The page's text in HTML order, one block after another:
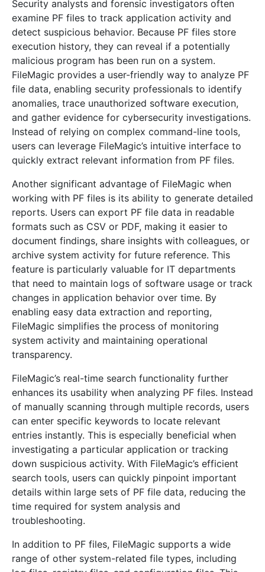
Security analysts and forensic investigators often
examine PF files to track application activity and
detect suspicious behavior. Because PF files store
execution history, they can reveal if a potentially
malicious program has been run on a system.
FileMagic provides a user-friendly way to analyze PF
file data, enabling security professionals to identify
anomalies, trace unauthorized software execution,
and gather evidence for cybersecurity investigations.
Instead of relying on complex command-line tools,
users can leverage FileMagic’s intuitive interface to
quickly extract relevant information from PF files.
Another significant advantage of FileMagic when
working with PF files is its ability to generate detailed
reports. Users can export PF file data in readable
formats such as CSV or PDF, making it easier to
document findings, share insights with colleagues, or
archive system activity for future reference. This
feature is particularly valuable for IT departments
that need to maintain logs of software usage or track
changes in application behavior over time. By
enabling easy data extraction and reporting,
FileMagic simplifies the process of monitoring
system activity and maintaining operational
transparency.
FileMagic’s real-time search functionality further
enhances its usability when analyzing PF files. Instead
of manually scanning through multiple records, users
can enter specific keywords to locate relevant
entries instantly. This is especially beneficial when
investigating a particular application or tracking
down suspicious activity. With FileMagic’s efficient
search tools, users can quickly pinpoint important
details within large sets of PF file data, reducing the
time required for system analysis and
troubleshooting.
In addition to PF files, FileMagic supports a wide
range of other system-related file types, including